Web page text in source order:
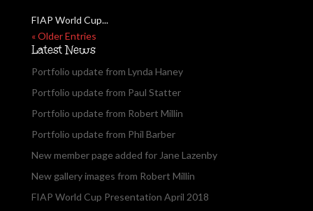
FIAP World Cup...
« Older Entries
Latest News
Portfolio update from Lynda Haney
Portfolio update from Paul Statter
Portfolio update from Robert Millin
Portfolio update from Phil Barber
New member page added for Jane Lazenby
New gallery images from Robert Millin
FIAP World Cup Presentation April 2018